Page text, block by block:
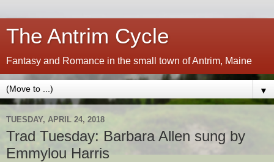
The Antrim Cycle
Fantasy and Romance in the small town of Antrim, Maine
▼
TUESDAY, APRIL 24, 2018
Trad Tuesday: Barbara Allen sung by
Emmylou Harris